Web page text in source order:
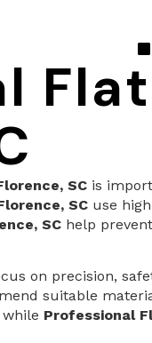
SC is
SC use
SC help
on precision,
suitable
Professional